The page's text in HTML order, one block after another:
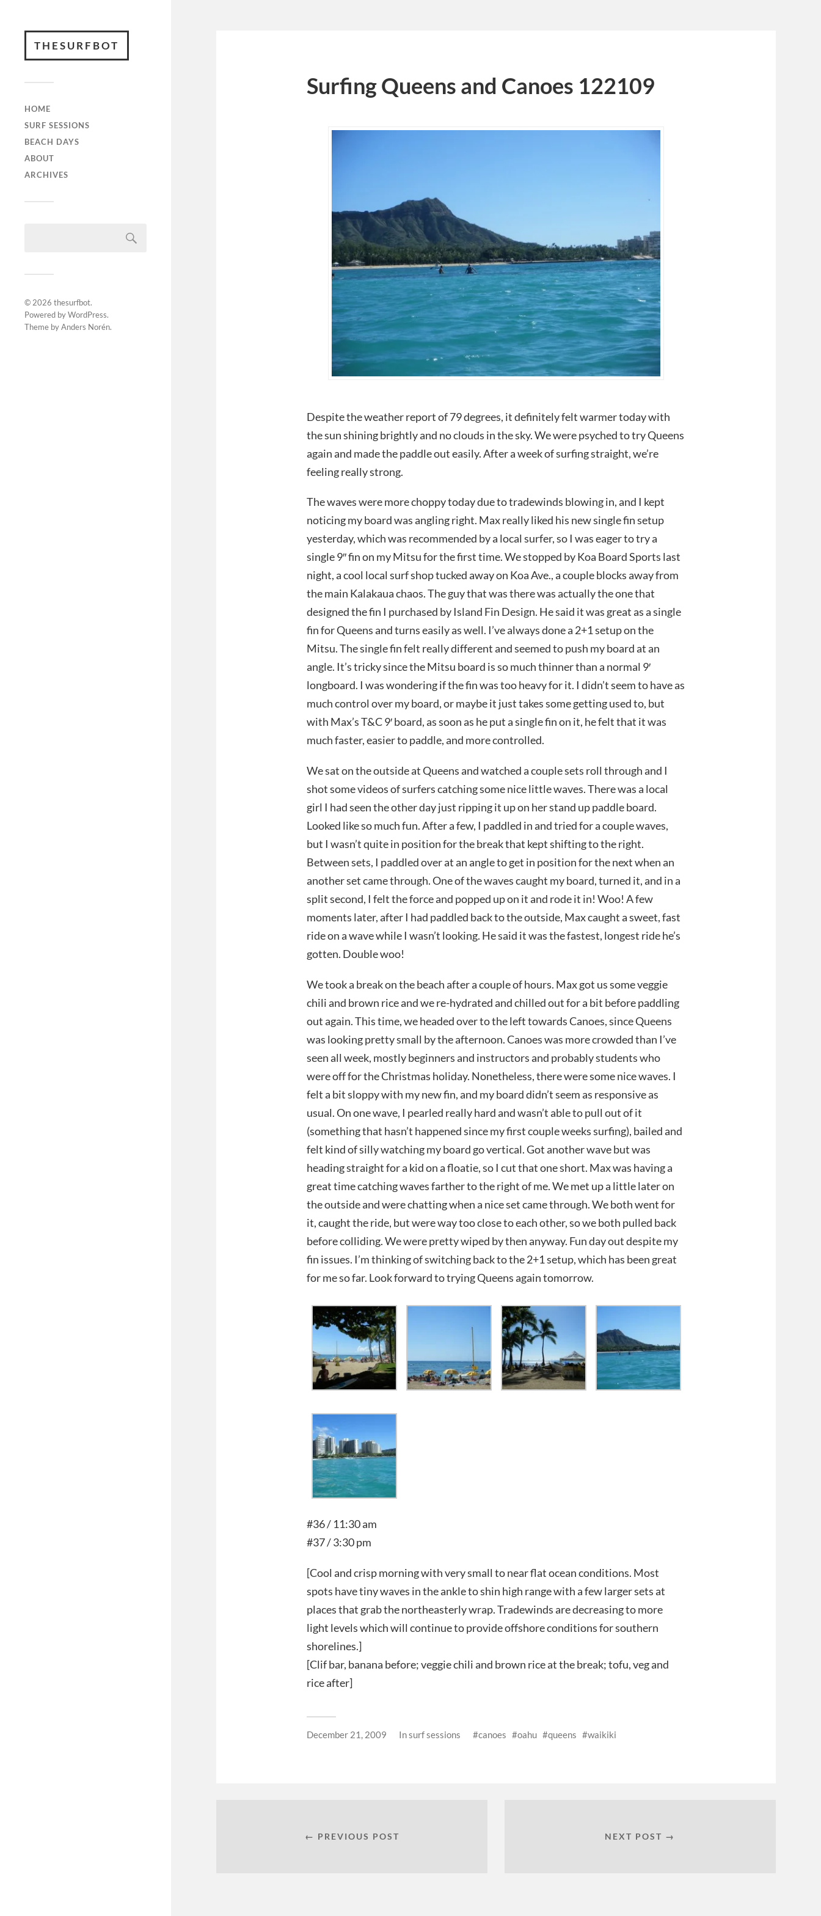
THESURFBOT
HOME
SURF SESSIONS
BEACH DAYS
ABOUT
ARCHIVES
© 2026 thesurfbot.
Powered byWordPress.
Theme byAnders Norén.
Surfing Queens and Canoes 122109
Despite the weather report of 79 degrees, it definitely felt warmer today with
the sun shining brightly and no clouds in the sky. We were psyched to try Queens
again and made the paddle out easily. After a week of surfing straight, we’re
feeling really strong.
The waves were more choppy today due to tradewinds blowing in, and I kept
noticing my board was angling right. Max really liked his new single fin setup
yesterday, which was recommended by a local surfer, so I was eager to try a
single 9″ fin on my Mitsu for the first time. We stopped by Koa Board Sports last
night, a cool local surf shop tucked away on Koa Ave., a couple blocks away from
the main Kalakaua chaos. The guy that was there was actually the one that
designed the fin I purchased by Island Fin Design. He said it was great as a single
fin for Queens and turns easily as well. I’ve always done a 2+1 setup on the
Mitsu. The single fin felt really different and seemed to push my board at an
angle. It’s tricky since the Mitsu board is so much thinner than a normal 9′
longboard. I was wondering if the fin was too heavy for it. I didn’t seem to have as
much control over my board, or maybe it just takes some getting used to, but
with Max’s T&C 9′ board, as soon as he put a single fin on it, he felt that it was
much faster, easier to paddle, and more controlled.
We sat on the outside at Queens and watched a couple sets roll through and I
shot some videos of surfers catching some nice little waves. There was a local
girl I had seen the other day just ripping it up on her stand up paddle board.
Looked like so much fun. After a few, I paddled in and tried for a couple waves,
but I wasn’t quite in position for the break that kept shifting to the right.
Between sets, I paddled over at an angle to get in position for the next when an
another set came through. One of the waves caught my board, turned it, and in a
split second, I felt the force and popped up on it and rode it in! Woo! A few
moments later, after I had paddled back to the outside, Max caught a sweet, fast
ride on a wave while I wasn’t looking. He said it was the fastest, longest ride he’s
gotten. Double woo!
We took a break on the beach after a couple of hours. Max got us some veggie
chili and brown rice and we re-hydrated and chilled out for a bit before paddling
out again. This time, we headed over to the left towards Canoes, since Queens
was looking pretty small by the afternoon. Canoes was more crowded than I’ve
seen all week, mostly beginners and instructors and probably students who
were off for the Christmas holiday. Nonetheless, there were some nice waves. I
felt a bit sloppy with my new fin, and my board didn’t seem as responsive as
usual. On one wave, I pearled really hard and wasn’t able to pull out of it
(something that hasn’t happened since my first couple weeks surfing), bailed and
felt kind of silly watching my board go vertical. Got another wave but was
heading straight for a kid on a floatie, so I cut that one short. Max was having a
great time catching waves farther to the right of me. We met up a little later on
the outside and were chatting when a nice set came through. We both went for
it, caught the ride, but were way too close to each other, so we both pulled back
before colliding. We were pretty wiped by then anyway. Fun day out despite my
fin issues. I’m thinking of switching back to the 2+1 setup, which has been great
for me so far. Look forward to trying Queens again tomorrow.
#36 / 11:30 am
#37 / 3:30 pm
[Cool and crisp morning with very small to near flat ocean conditions. Most
spots have tiny waves in the ankle to shin high range with a few larger sets at
places that grab the northeasterly wrap. Tradewinds are decreasing to more
light levels which will continue to provide offshore conditions for southern
shorelines.]
[Clif bar, banana before; veggie chili and brown rice at the break; tofu, veg and
rice after]
December 21, 2009 Insurf sessions canoes oahu queens waikiki
← PREVIOUS POST NEXT POST →